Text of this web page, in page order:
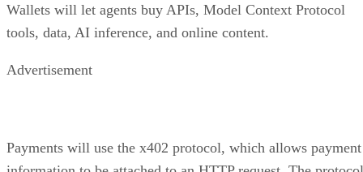
Wallets will let agents buy APIs, Model Context Protocol
tools, data, AI inference, and online content.
Advertisement
Payments will use the x402 protocol, which allows payment